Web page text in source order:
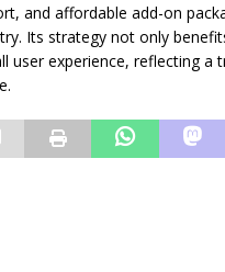
and affordable add-on
Its strategy not only
user experience, reflecting